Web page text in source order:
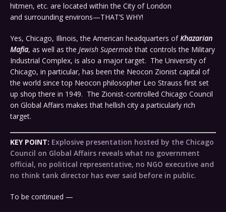
hitmen, etc. are located within the City of London
and surrounding environs—THAT’S WHY!
Yes, Chicago, Illinois, the American headquarters ofKhazarian
Mafia, as well as the Jewish Supermobthat controls the Military
Industrial Complex, is also a major target. The University of
Chicago, in particular, has been the Neocon Zionist capital of
the world since top Neocon philosopher Leo Strauss first set
up shop there in 1949. The Zionist-controlled Chicago Council
on Global Affairs makes that hellish city a particularly rich
target.
KEY POINT: Explosive presentation hosted by the Chicago
Council on Global Affairs reveals what no government
official, no political representative, no NGO executive and
no think tank director has ever said before in public.
To be continued —